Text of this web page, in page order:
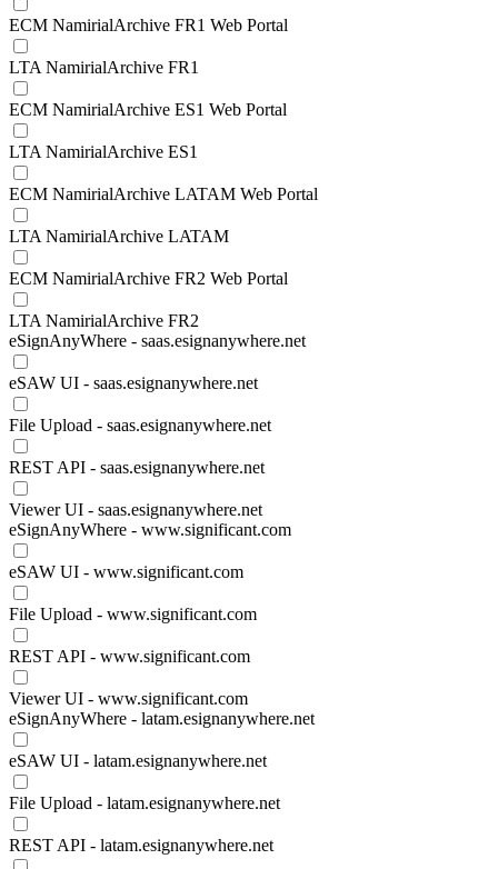
ECM NamirialArchive FR1 Web Portal
LTA NamirialArchive FR1
ECM NamirialArchive ES1 Web Portal
LTA NamirialArchive ES1
ECM NamirialArchive LATAM Web Portal
LTA NamirialArchive LATAM
ECM NamirialArchive FR2 Web Portal
LTA NamirialArchive FR2
eSignAnyWhere - saas.esignanywhere.net
eSAW UI - saas.esignanywhere.net
File Upload - saas.esignanywhere.net
REST API - saas.esignanywhere.net
Viewer UI - saas.esignanywhere.net
eSignAnyWhere - www.significant.com
eSAW UI - www.significant.com
File Upload - www.significant.com
REST API - www.significant.com
Viewer UI - www.significant.com
eSignAnyWhere - latam.esignanywhere.net
eSAW UI - latam.esignanywhere.net
File Upload - latam.esignanywhere.net
REST API - latam.esignanywhere.net